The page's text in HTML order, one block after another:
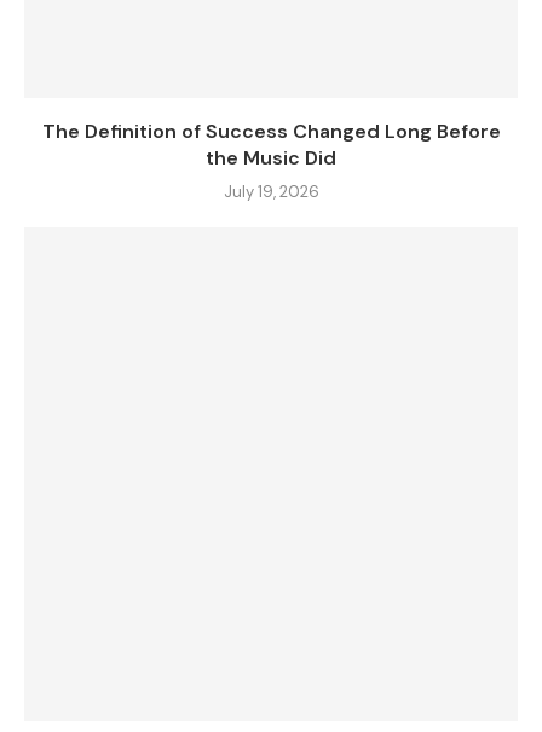
The Definition of Success Changed Long Before
the Music Did
July 19, 2026